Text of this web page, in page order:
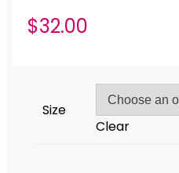
$32.00
Size
Clear